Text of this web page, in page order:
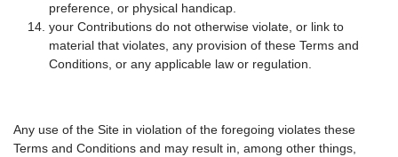
preference, or physical handicap.
your Contributions do not otherwise violate, or link to
material that violates, any provision of these Terms and
Conditions, or any applicable law or regulation.
Any use of the Site in violation of the foregoing violates these
Terms and Conditions and may result in, among other things,